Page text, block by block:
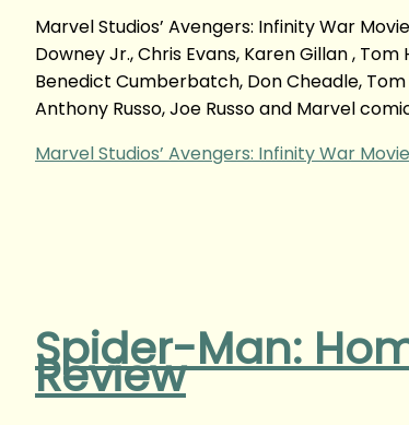
Marvel Studios’ Avengers: Infinity War
Downey Jr., Chris Evans, Karen Gillan ,
Benedict Cumberbatch, Don Cheadle,
Anthony Russo, Joe Russo and Marvel
Marvel Studios’ Avengers: Infinity War
Spider-Man:
Review